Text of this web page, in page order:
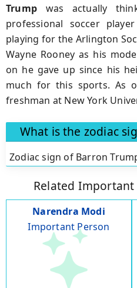
Trump was actually
professional soccer
playing for the Arlington
Wayne Rooney as his
on he gave up since his
much for this sports. As
freshman at New York
What is the zodiac
Zodiac sign of Barron
Related
Narendra Modi
Important Person